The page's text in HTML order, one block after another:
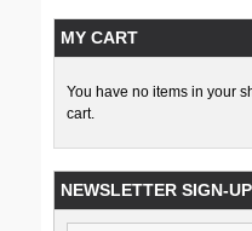
MY CART
You have no items in your
cart.
NEWSLETTER SIGN-